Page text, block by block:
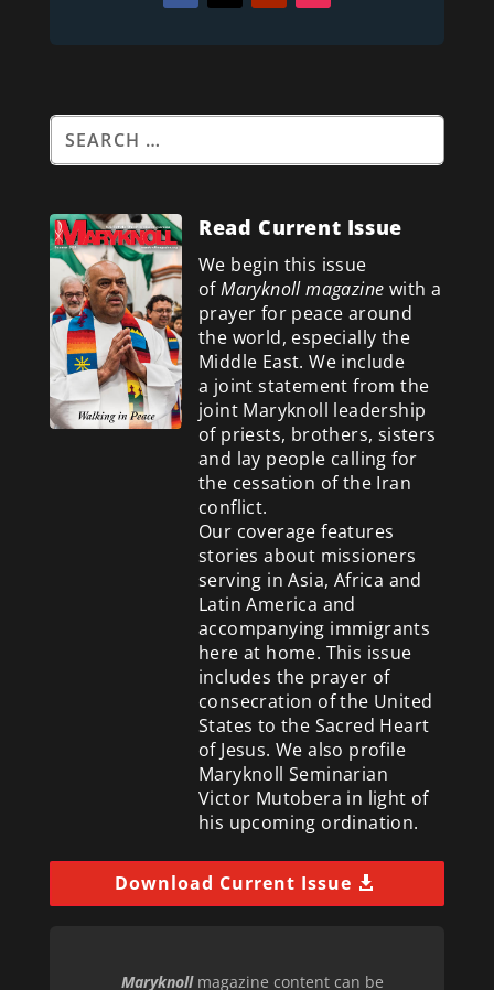
Read Current Issue
We begin this issue
ofMaryknoll magazine with a
prayer for peace around
the world, especially the
Middle East. We include
a joint statement from the
joint Maryknoll leadership
of priests, brothers, sisters
and lay people calling for
the cessation of the Iran
conflict.
Our coverage features
stories about missioners
serving in Asia, Africa and
Latin America and
accompanying immigrants
here at home. This issue
includes the prayer of
consecration of the United
States to the Sacred Heart
of Jesus. We also profile
Maryknoll Seminarian
Victor Mutobera in light of
his upcoming ordination.
Download Current Issue
Maryknollmagazine content can be